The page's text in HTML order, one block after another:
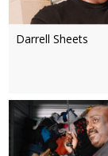
Darrell Sheets